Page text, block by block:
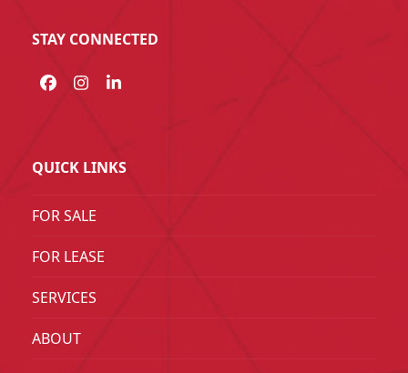
STAY CONNECTED
Facebook
Instagram
LinkedIn
QUICK LINKS
FOR SALE
FOR LEASE
SERVICES
ABOUT